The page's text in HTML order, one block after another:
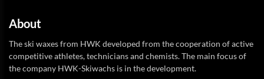
About
The ski waxes from HWK developed from the cooperation of active
competitive athletes, technicians and chemists. The main focus of
the company HWK-Skiwachs is in the development.